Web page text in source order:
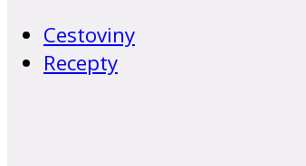
Cestoviny
Recepty